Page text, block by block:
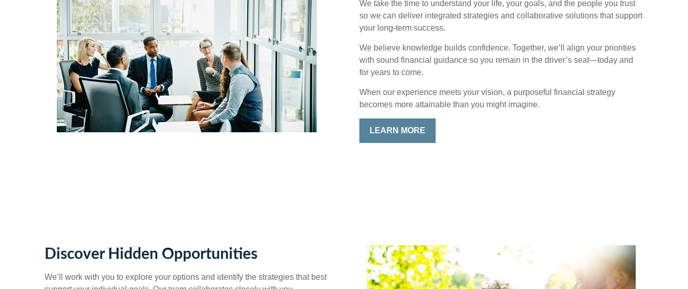
We take the time to understand your life, your goals, and the people you trust
so we can deliver integrated strategies and collaborative solutions that support
your long‑term success.
We believe knowledge builds confidence. Together, we’ll align your priorities
with sound financial guidance so you remain in the driver’s seat—today and
for years to come.
When our experience meets your vision, a purposeful financial strategy
becomes more attainable than you might imagine.
LEARN MORE
Discover Hidden Opportunities
We’ll work with you to explore your options and identify the strategies that best